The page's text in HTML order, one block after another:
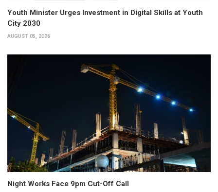
Youth Minister Urges Investment in Digital Skills at Youth
City 2030
AUGUST 05, 2026
Night Works Face 9pm Cut-Off Call